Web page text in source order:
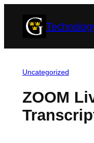
Uncategorized
ZOOM